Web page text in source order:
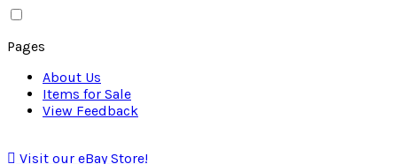
Pages
About Us
Items for Sale
View Feedback
Visit our eBay Store!